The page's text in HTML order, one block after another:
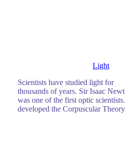
Light
Scientists have studied light for
thousands of years. Sir Isaac
was one of the first optic
developed the Corpuscular